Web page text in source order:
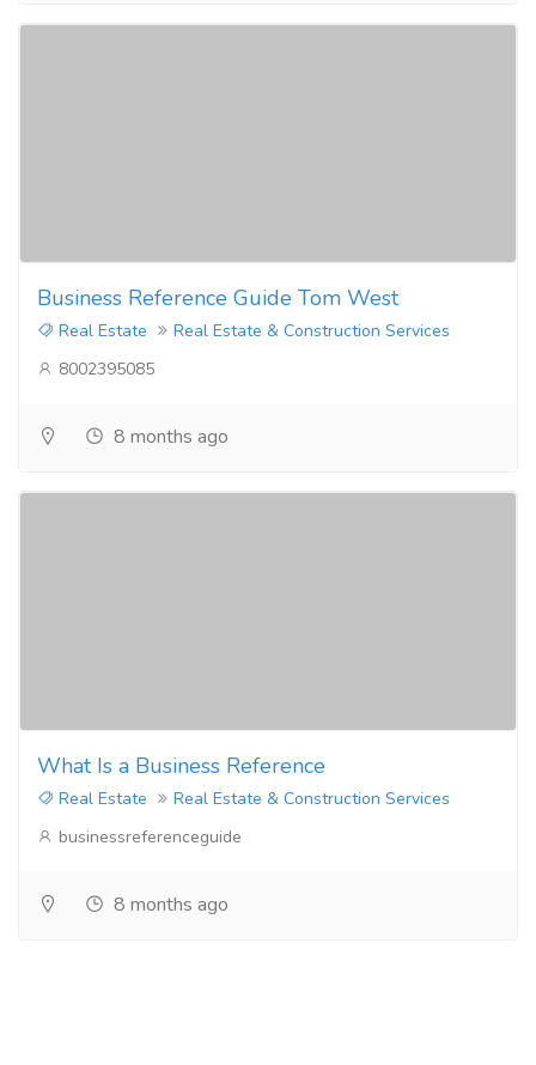
Business Reference Guide Tom West
Real Estate
Real Estate & Construction Services
8002395085
8 months ago
What Is a Business Reference
Real Estate
Real Estate & Construction Services
businessreferenceguide
8 months ago